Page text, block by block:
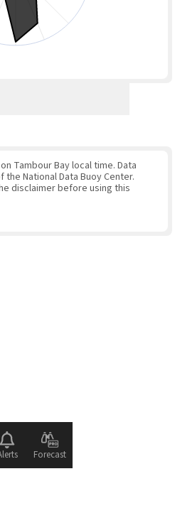
Tambour Bay local time. Data
National Data Buoy Center.
disclaimer before using this
Forecast